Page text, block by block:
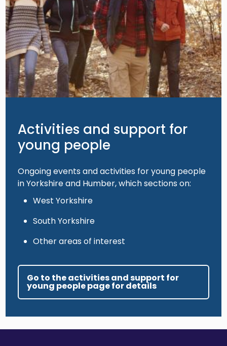
Activities and support for
young people
Ongoing events and activities for young people
in Yorkshire and Humber, which sections on:
West Yorkshire
South Yorkshire
Other areas of interest
Go to the activities and support for
young people page for details